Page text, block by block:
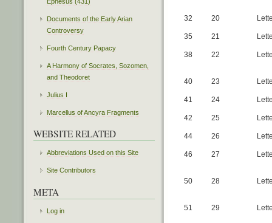
32 20
35 21
38 22
40 23
41 24
42 25
44 26
46 27
50 28
51 29
Documents of the Early Arian
Controversy
Fourth Century Papacy
A Harmony of Socrates, Sozomen,
and Theodoret
Julius I
Marcellus of Ancyra Fragments
WEBSITE RELATED
Abbreviations Used on this Site
Site Contributors
META
Log in